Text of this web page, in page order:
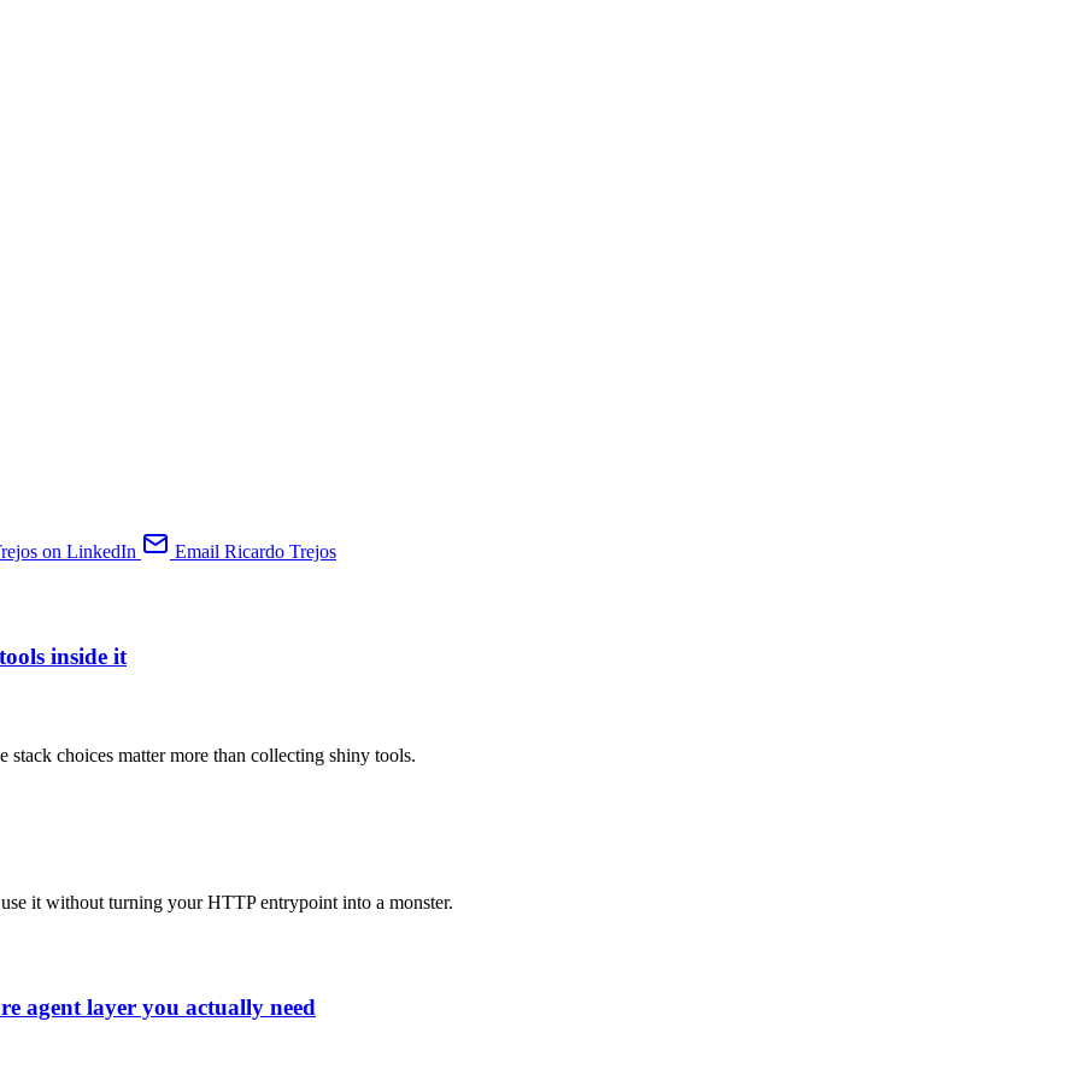
on LinkedIn Email Ricardo Trejos
inside it
choices matter more than collecting shiny tools.
it without turning your HTTP entrypoint into a monster.
agent layer you actually need